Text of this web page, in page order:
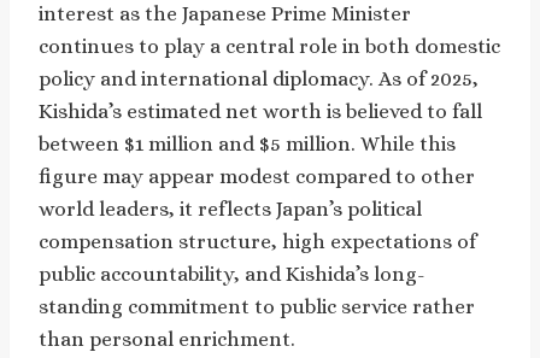
interest as the Japanese Prime Minister
continues to play a central role in both domestic
policy and international diplomacy. As of 2025,
Kishida’s estimated net worth is believed to fall
between $1 million and $5 million. While this
figure may appear modest compared to other
world leaders, it reflects Japan’s political
compensation structure, high expectations of
public accountability, and Kishida’s long-
standing commitment to public service rather
than personal enrichment.